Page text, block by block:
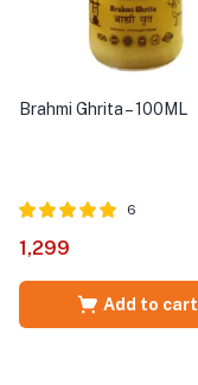
Brahmi Ghrita – 100ML
5.00
6
1,299
Add to cart